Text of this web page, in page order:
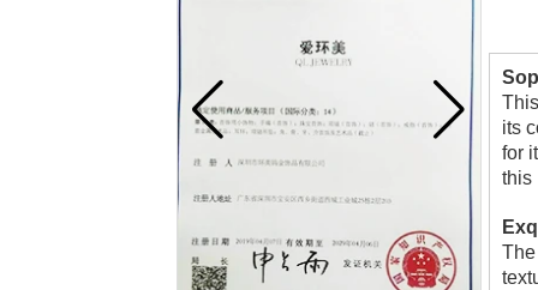
its
for
this